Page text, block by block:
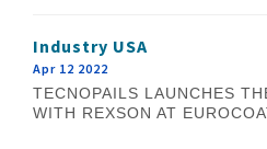
Industry USA
Apr 12 2022
TECNOPAILS LAUNCHES
WITH REXSON AT